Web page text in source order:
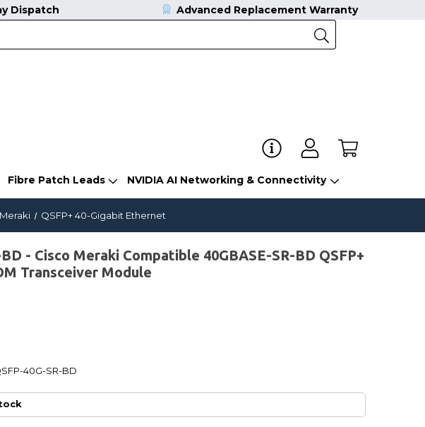
Fibre Patch Leads NVIDIA AI Networking & Connectivity
Dispatch Advanced Replacement Warranty
QSFP+ 40-Gigabit Ethernet
- Cisco Meraki Compatible 40GBASE-SR-BD QSFP+
Transceiver Module
40G-SR-BD